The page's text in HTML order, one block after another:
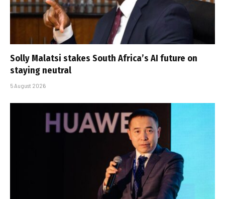
Solly Malatsi stakes South Africa’s AI future on
staying neutral
5 August 2026